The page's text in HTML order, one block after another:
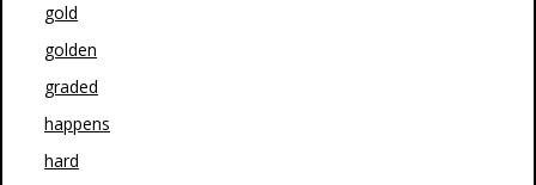
gold
golden
graded
happens
hard